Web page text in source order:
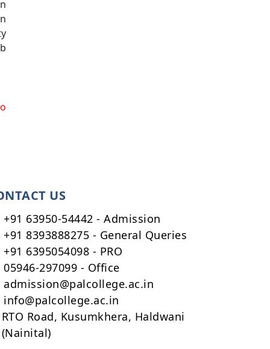
US
+91 63950-54442 - Admission
+91 8393888275 - General Queries
+91 6395054098 - PRO
05946-297099 - Office
admission@palcollege.ac.in
info@palcollege.ac.in
RTO Road, Kusumkhera, Haldwani
(Nainital)